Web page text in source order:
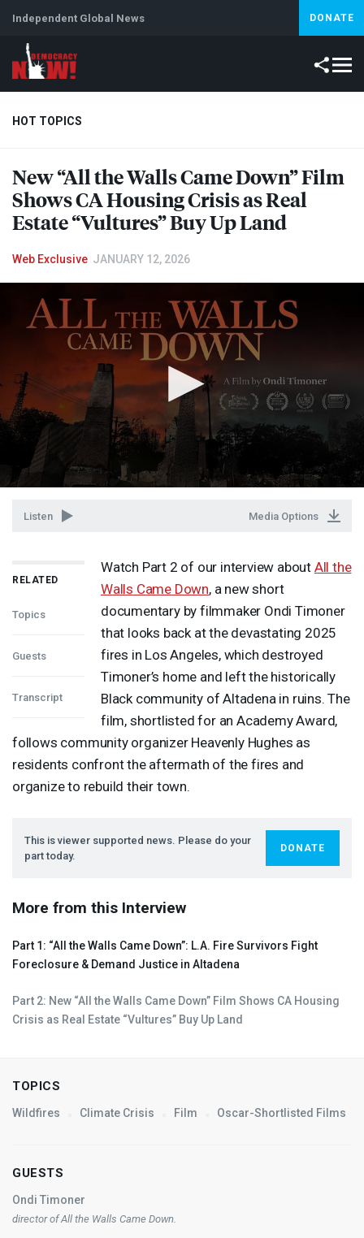
Independent Global News DONATE
HOT TOPICS
Climate Crisis Iran Artificial Intelligence Lebanon
New “All the Walls Came Down” Film
Shows CA Housing Crisis as Real
Estate “Vultures” Buy Up Land
Web Exclusive JANUARY 12, 2026
Listen Media Options
RELATED
Topics
Guests
Transcript
Watch Part 2 of our interview about All the
Walls Came Down, a new short
documentary by filmmaker Ondi Timoner
that looks back at the devastating 2025
fires in Los Angeles, which destroyed
Timoner’s home and left the historically
Black community of Altadena in ruins. The
film, shortlisted for an Academy Award,
follows community organizer Heavenly Hughes as
residents confront the aftermath of the fires and
organize to rebuild their town.
This is viewer supported news. Please do your
part today.
DONATE
More from this Interview
Part 1: “All the Walls Came Down”: L.A. Fire Survivors Fight
Foreclosure & Demand Justice in Altadena
Part 2: New “All the Walls Came Down” Film Shows CA Housing
Crisis as Real Estate “Vultures” Buy Up Land
TOPICS
Wildfires Climate Crisis Film Oscar-Shortlisted Films
GUESTS
Ondi Timoner
director ofAll the Walls Came Down